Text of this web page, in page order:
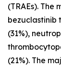
(TRAEs). The
bezuclastinib
(31%),
(21%). The